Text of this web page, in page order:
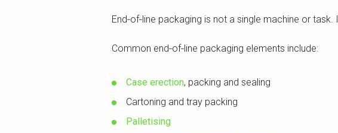
End‑of‑line packaging is not a single machine or
Common end‑of‑line packaging elements include:
Case erection, packing and sealing
Cartoning and tray packing
Palletising